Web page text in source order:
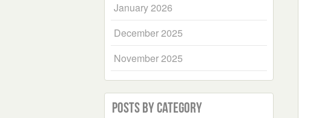
January 2026
December 2025
November 2025
Posts by Category